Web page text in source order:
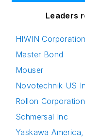
Leaders
HIWIN Corporation
Master Bond
Mouser
Novotechnik US
Rollon Corporation
Schmersal Inc
Yaskawa